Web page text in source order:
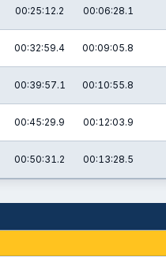
00:25:12.2 00:06:28.1
00:32:59.4 00:09:05.8
00:39:57.1 00:10:55.8
00:45:29.9 00:12:03.9
00:50:31.2 00:13:28.5